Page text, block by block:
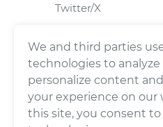
Twitter/X
We and third parties
technologies to
personalize content
your experience on our
this site, you consent